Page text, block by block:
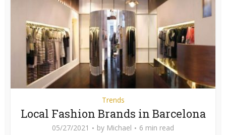
Trends
Local Fashion Brands in Barcelona
05/27/2021 by Michael
6 min read